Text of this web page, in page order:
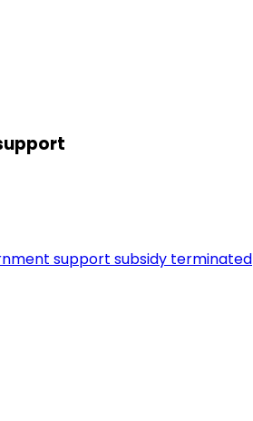
support subsidy terminated